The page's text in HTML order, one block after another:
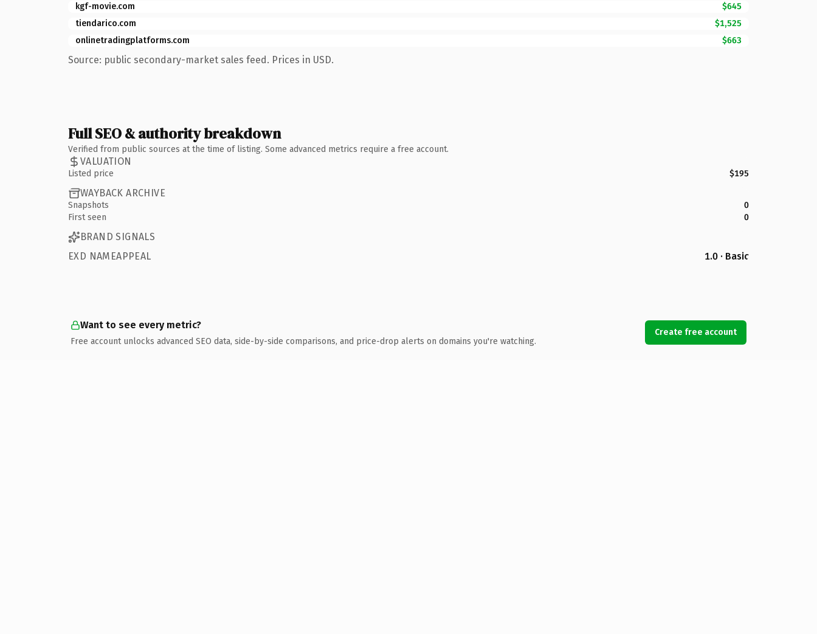
kgf-movie.com
$645
tiendarico.com
$1,525
onlinetradingplatforms.com
$663
Source: public secondary-market sales feed. Prices in USD.
Full SEO & authority breakdown
Verified from public sources at the time of listing. Some advanced metrics require a free account.
VALUATION
Listed price $195
WAYBACK ARCHIVE
Snapshots
0
First seen
0
BRAND SIGNALS
EXD NAMEAPPEAL
1.0 · Basic
Want to see every metric?
Free account unlocks advanced SEO data, side-by-side comparisons, and price-drop alerts on domains you're watching.
Create free account